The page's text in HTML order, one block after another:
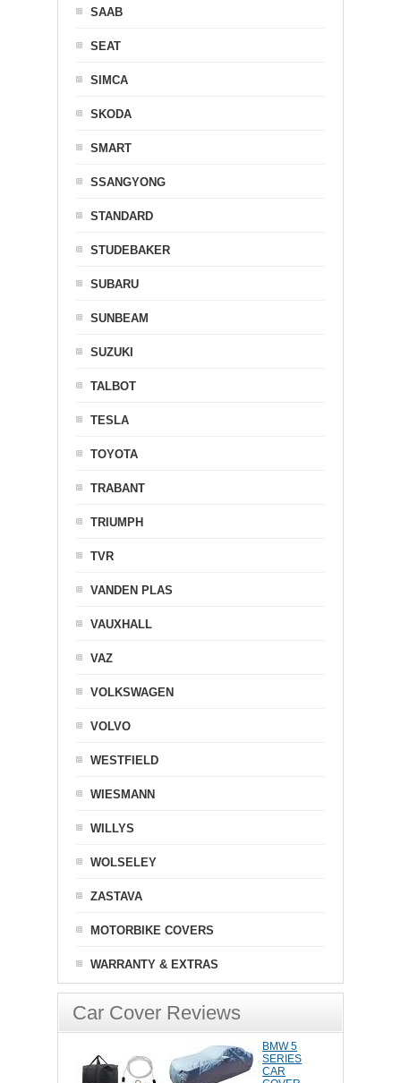
SAAB
SEAT
SIMCA
SKODA
SMART
SSANGYONG
STANDARD
STUDEBAKER
SUBARU
SUNBEAM
SUZUKI
TALBOT
TESLA
TOYOTA
TRABANT
TRIUMPH
TVR
VANDEN PLAS
VAUXHALL
VAZ
VOLKSWAGEN
VOLVO
WESTFIELD
WIESMANN
WILLYS
WOLSELEY
ZASTAVA
MOTORBIKE COVERS
WARRANTY & EXTRAS
Car Cover Reviews
BMW 5
SERIES
CAR